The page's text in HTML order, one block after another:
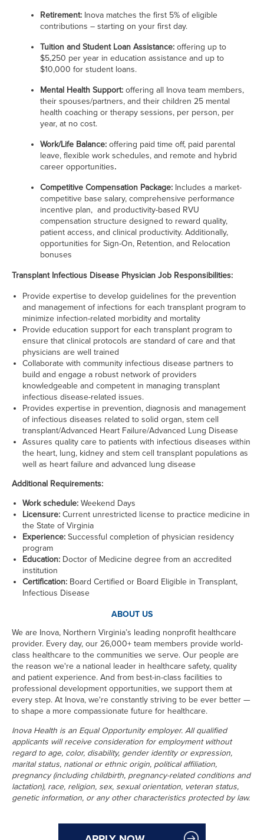
Retirement: Inova matches the first 5% of eligible
contributions – starting on your first day.
Tuition and Student Loan Assistance: offering up to
$5,250 per year in education assistance and up to
$10,000 for student loans.
Mental Health Support: offering all Inova team members,
their spouses/partners, and their children 25 mental
health coaching or therapy sessions, per person, per
year, at no cost.
Work/Life Balance: offering paid time off, paid parental
leave, flexible work schedules, and remote and hybrid
career opportunities.
Competitive Compensation Package: Includes a market-
competitive base salary, comprehensive performance
incentive plan, and productivity-based RVU
compensation structure designed to reward quality,
patient access, and clinical productivity. Additionally,
opportunities for Sign-On, Retention, and Relocation
bonuses
Transplant Infectious Disease Physician Job Responsibilities:
Provide expertise to develop guidelines for the prevention
and management of infections for each transplant program to
minimize infection-related morbidity and mortality
Provide education support for each transplant program to
ensure that clinical protocols are standard of care and that
physicians are well trained
Collaborate with community infectious disease partners to
build and engage a robust network of providers
knowledgeable and competent in managing transplant
infectious disease-related issues.
Provides expertise in prevention, diagnosis and management
of infectious diseases related to solid organ, stem cell
transplant/Advanced Heart Failure/Advanced Lung Disease
Assures quality care to patients with infectious diseases within
the heart, lung, kidney and stem cell transplant populations as
well as heart failure and advanced lung disease
Additional Requirements:
Work schedule:Weekend Days
Licensure:Current unrestricted license to practice medicine in
the State of Virginia
Experience: Successful completion of physician residency
program
Education: Doctor of Medicine degree from an accredited
institution
Certification: Board Certified or Board Eligible in Transplant,
Infectious Disease
ABOUT US
We are Inova, Northern Virginia’s leading nonprofit healthcare
provider. Every day, our 26,000+ team members provide world-
class healthcare to the communities we serve. Our people are
the reason we're a national leader in healthcare safety, quality
and patient experience. And from best-in-class facilities to
professional development opportunities, we support them at
every step. At Inova, we're constantly striving to be ever better —
to shape a more compassionate future for healthcare.
Inova Health is an Equal Opportunity employer. All qualified
applicants will receive consideration for employment without
regard to age, color, disability, gender identity or expression,
marital status, national or ethnic origin, political affiliation,
pregnancy (including childbirth, pregnancy-related conditions and
lactation), race, religion, sex, sexual orientation, veteran status,
genetic information, or any other characteristics protected by law.